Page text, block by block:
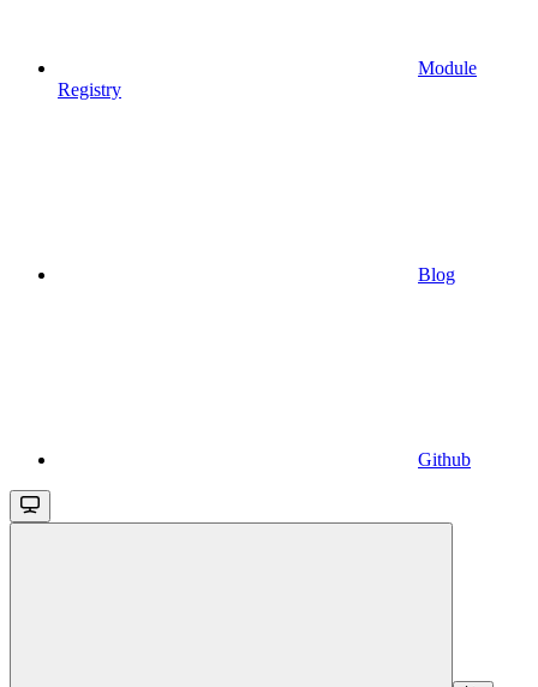
Module
Registry
Blog
Github